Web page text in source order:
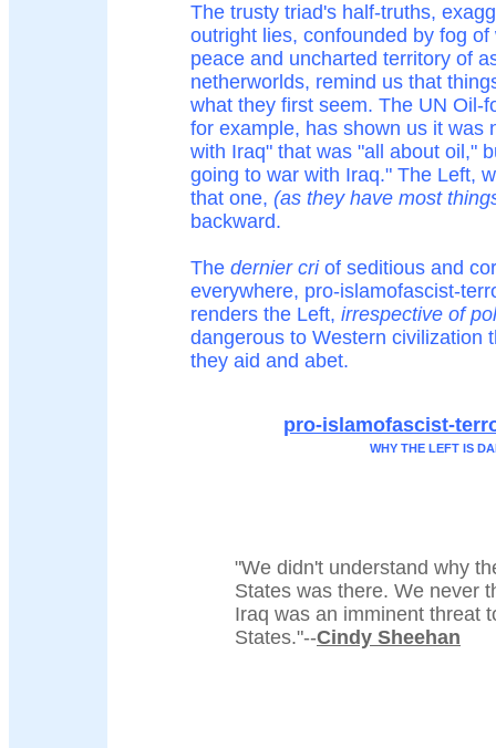
The trusty triad's half-truths,
outright lies, confounded by fog of
peace and uncharted territory of
netherworlds, remind us that
what they first seem. The UN Oil-
for example, has shown us it was
with Iraq" that was "all about oil,"
going to war with Iraq." The Left,
that one, (as they have most
backward.
The dernier criof seditious and
everywhere, pro-islamofascist-
renders the Left, irrespective of
dangerous to Western civilization
they aid and abet.
pro-islamofascist-
WHY THE LEFT IS
"We didn't understand why
States was there. We never
Iraq was an imminent threat
States."--Cindy Sheehan